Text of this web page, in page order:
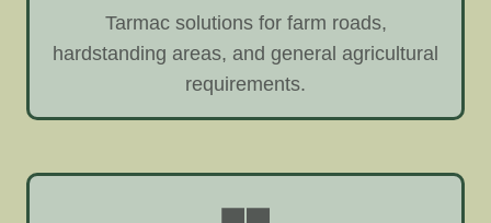
Tarmac solutions for farm roads,
hardstanding areas, and general agricultural
requirements.